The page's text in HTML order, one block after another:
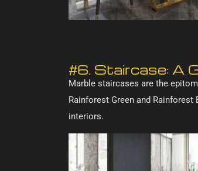
#6. Staircase: A
Marble staircases are the
Rainforest Green and
interiors.